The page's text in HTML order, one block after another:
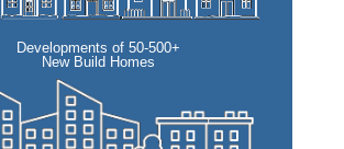
Developments of 50-500+
New Build Homes